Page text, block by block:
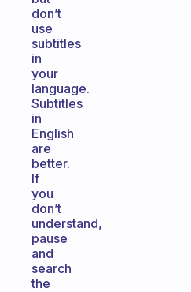
don’t
use
subtitles
in
your
language.
Subtitles
in
English
are
better.
If
you
don’t
understand,
pause
and
search
the